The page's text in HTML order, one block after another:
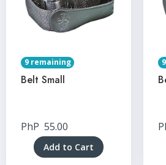
9 remaining
Belt Small
PhP 55.00
Add to Cart